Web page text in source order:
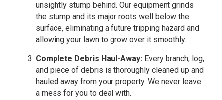
unsightly stump behind. Our equipment grinds
the stump and its major roots well below the
surface, eliminating a future tripping hazard and
allowing your lawn to grow over it smoothly.
Complete Debris Haul-Away: Every branch, log,
and piece of debris is thoroughly cleaned up and
hauled away from your property. We never leave
a mess for you to deal with.